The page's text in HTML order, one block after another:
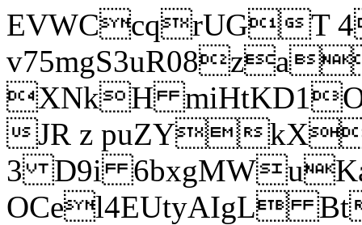
EVWCcqrUGT
XNkH
JR z puZY
3 D9i
OCel4EUtyAIgL